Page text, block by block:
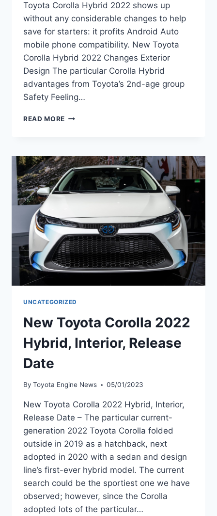
Toyota Corolla Hybrid 2022 shows up
without any considerable changes to help
save for starters: it profits Android Auto
mobile phone compatibility. New Toyota
Corolla Hybrid 2022 Changes Exterior
Design The particular Corolla Hybrid
advantages from Toyota’s 2nd-age group
Safety Feeling…
READ MORE NEW
2022
PRICE,
INTERIOR
UNCATEGORIZED
New Toyota Corolla 2022
Hybrid, Interior, Release
Date
By Toyota Engine News 05/01/2023
New Toyota Corolla 2022 Hybrid, Interior,
Release Date – The particular current-
generation 2022 Toyota Corolla folded
outside in 2019 as a hatchback, next
adopted in 2020 with a sedan and design
line’s first-ever hybrid model. The current
search could be the sportiest one we have
observed; however, since the Corolla
adopted lots of the particular…